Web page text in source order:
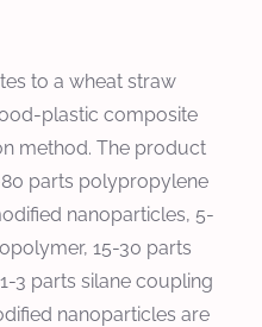
to a wheat straw
plastic composite
method. The product
parts polypropylene
nanoparticles, 5-
15-30 parts
3 parts silane coupling
nanoparticles are